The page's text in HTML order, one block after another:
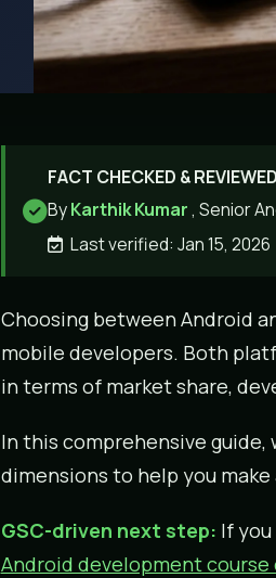
FACT CHECKED & REVIEWED
ByKarthik Kumar, Senior
Last verified: Jan 15, 2026
Choosing between Android
mobile developers. Both
in terms of market share,
In this comprehensive guide,
dimensions to help you
GSC-driven next step: If
Android development course